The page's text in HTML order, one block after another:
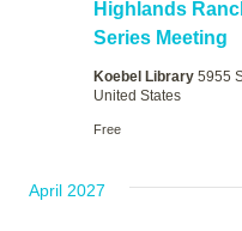
Highlands
Series Meeting
Koebel Library 5955
United States
Free
April 2027